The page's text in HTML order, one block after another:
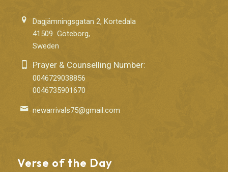
Dagjämningsgatan 2, Kortedala
41509 Göteborg,
Sweden
Prayer & Counselling Number:
0046729038856
0046735901670
newarrivals75@gmail.com
Verse of the Day